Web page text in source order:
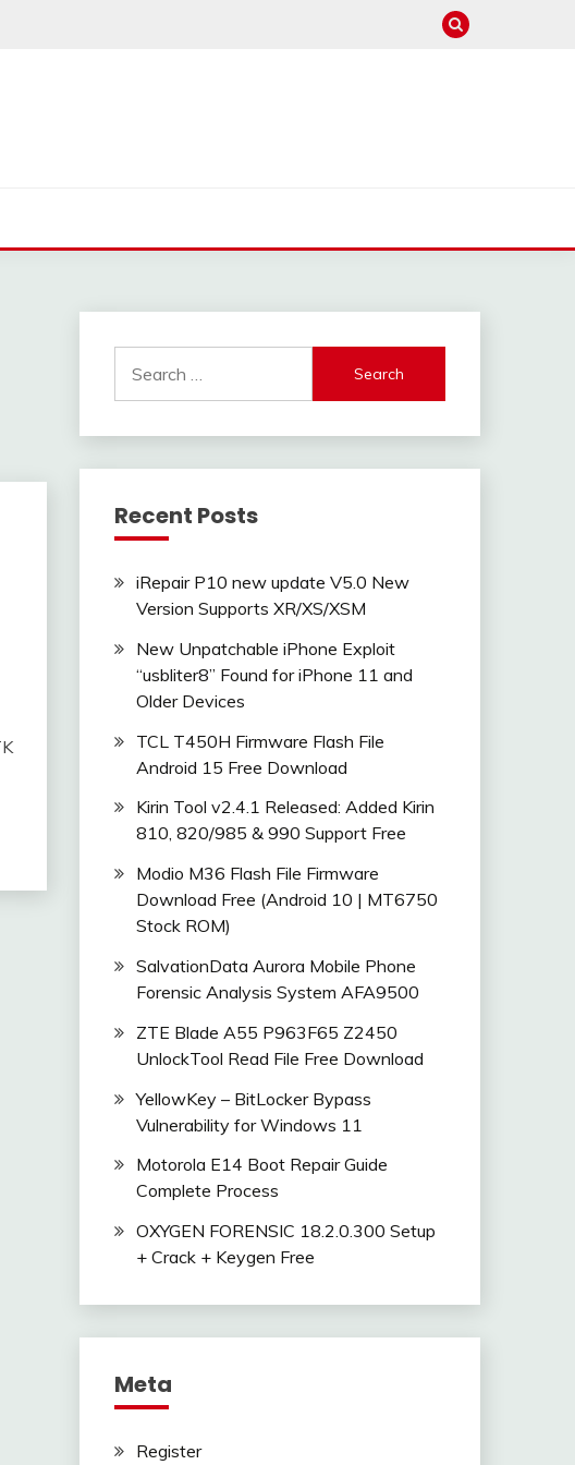
for:
Recent Posts
iRepair P10 new update V5.0 New
Version Supports XR/XS/XSM
New Unpatchable iPhone Exploit
“usbliter8” Found for iPhone 11 and
Older Devices
TCL T450H Firmware Flash File
Android 15 Free Download
Kirin Tool v2.4.1 Released: Added Kirin
810, 820/985 & 990 Support Free
Modio M36 Flash File Firmware
Download Free (Android 10 | MT6750
Stock ROM)
SalvationData Aurora Mobile Phone
Forensic Analysis System AFA9500
ZTE Blade A55 P963F65 Z2450
UnlockTool Read File Free Download
YellowKey – BitLocker Bypass
Vulnerability for Windows 11
Motorola E14 Boot Repair Guide
Complete Process
OXYGEN FORENSIC 18.2.0.300 Setup
+ Crack + Keygen Free
Meta
Register